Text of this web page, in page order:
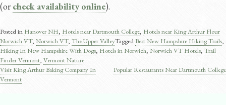
(or check availability online).
Posted in Hanover NH, Hotels near Dartmouth College, Hotels near King Arthur Flour
Norwich VT, Norwich VT, The Upper ValleyTagged Best New Hampshire Hiking Trails,
Hiking In New Hampshire With Dogs, Hotels in Norwich, Norwich VT Hotels, Trail
Finder Vermont, Vermont Nature
Post
Visit King Arthur Baking Company In
Vermont
Popular Restaurants Near Dartmouth College